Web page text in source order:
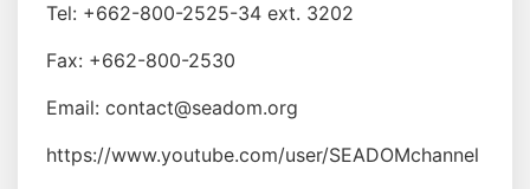
Tel: +662-800-2525-34 ext. 3202
Fax: +662-800-2530
Email: contact@seadom.org
https://www.youtube.com/user/SEADOMchannel